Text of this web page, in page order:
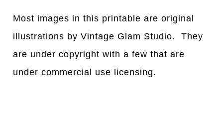
Most images in this printable are original
illustrations by Vintage Glam Studio. They
are under copyright with a few that are
under commercial use licensing.